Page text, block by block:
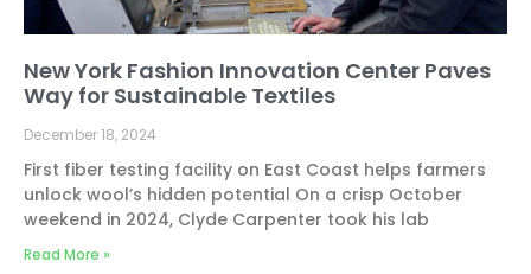
New York Fashion Innovation Center Paves
Way for Sustainable Textiles
December 18, 2024
First fiber testing facility on East Coast helps farmers
unlock wool’s hidden potential On a crisp October
weekend in 2024, Clyde Carpenter took his lab
Read More »